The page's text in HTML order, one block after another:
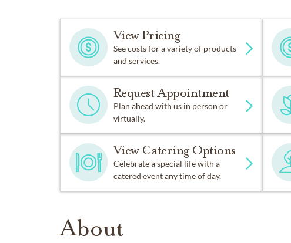
View Pricing
See costs for a variety of products
and services.
Request Appointment
Plan ahead with us in person or
virtually.
View Catering Options
Celebrate a special life with a
catered event any time of day.
About